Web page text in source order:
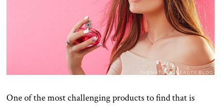
One of the most challenging products to find that is